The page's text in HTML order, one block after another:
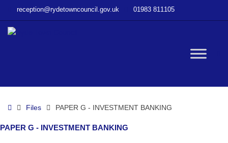
reception@rydetowncouncil.gov.uk 01983 811105
HomeFiles PAPER G - INVESTMENT BANKING
PAPER G - INVESTMENT BANKING